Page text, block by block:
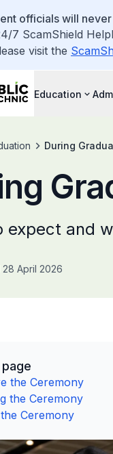
officials will
7 ScamShield
visit the
Education
During
expect and
April 2026
the Ceremony
the Ceremony
Ceremony